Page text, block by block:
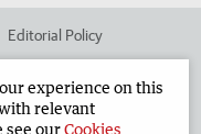
Editorial Policy
experience on this
relevant
see ourCookies